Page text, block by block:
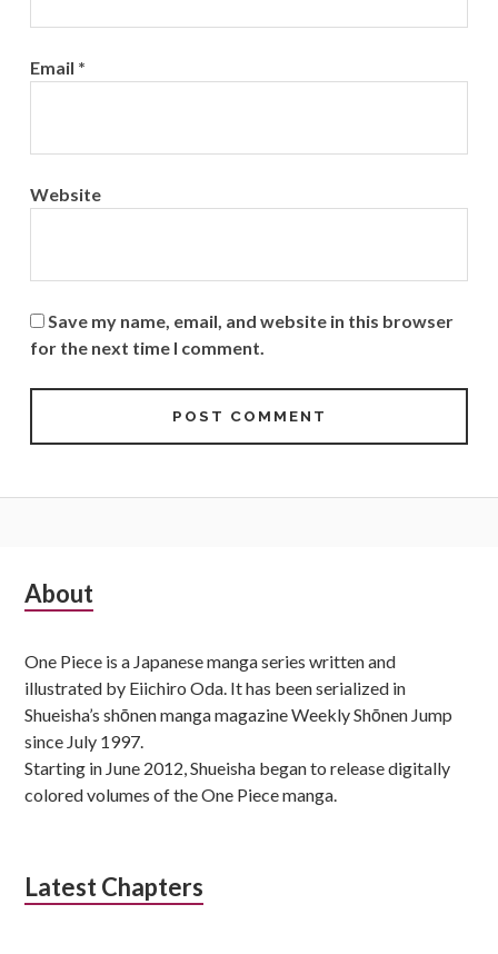
Email *
Website
Save my name, email, and website in this browser
for the next time I comment.
Subsidiary
About
One Piece is a Japanese manga series written and
illustrated by Eiichiro Oda. It has been serialized in
Shueisha’s shōnen manga magazine Weekly Shōnen Jump
since July 1997.
Starting in June 2012, Shueisha began to release digitally
colored volumes of the One Piece manga.
Latest Chapters